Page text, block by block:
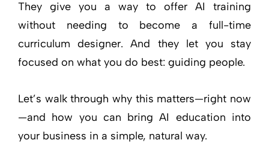
They give you a way to offer AI training
without needing to become a full-time
curriculum designer. And they let you stay
focused on what you do best: guiding people.
Let’s walk through why this matters—right now
—and how you can bring AI education into
your business in a simple, natural way.